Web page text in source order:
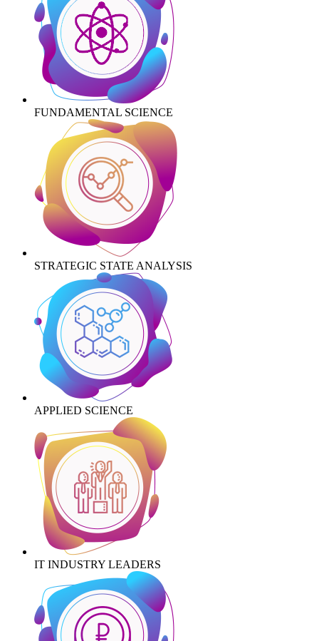
FUNDAMENTAL SCIENCE
STRATEGIC STATE ANALYSIS
APPLIED SCIENCE
IT INDUSTRY LEADERS